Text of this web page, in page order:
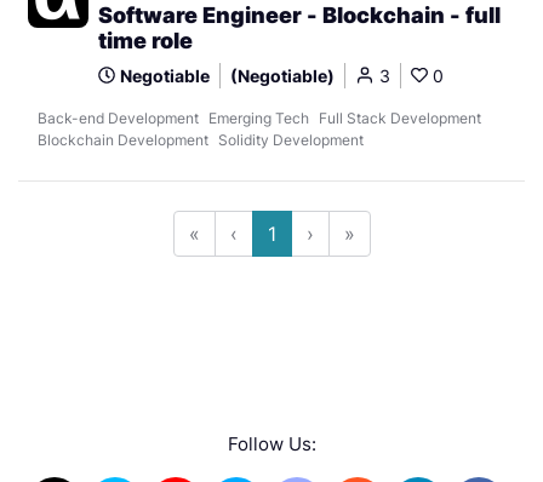
Software Engineer - Blockchain - full
time role
Negotiable (Negotiable) 3 0
Back-end Development Emerging Tech Full Stack Development
Blockchain Development Solidity Development
« ‹ 1 › »
Follow Us: